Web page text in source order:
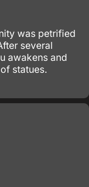
was petrified
several
awakens and
statues.